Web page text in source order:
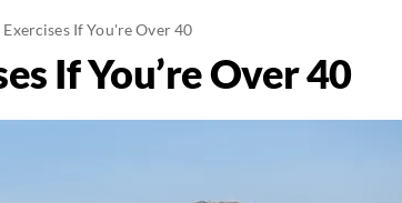
Exercises If You're Over 40
If You’re Over 40